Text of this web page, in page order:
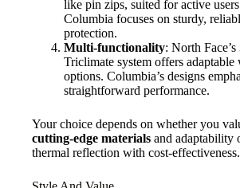
like pin zips, suited for active
Columbia focuses on sturdy,
protection.
Multi-functionality: North Face’s
Triclimate system offers adaptable
options. Columbia’s designs
straightforward performance.
Your choice depends on whether you
cutting-edge materials and adaptability
thermal reflection with cost-effectiveness.